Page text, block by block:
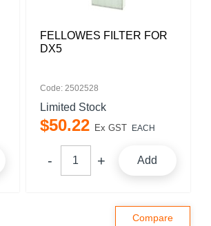
FELLOWES FILTER FOR
DX5
Code: 2502528
Limited Stock
$50.22 Ex GST EACH
Add